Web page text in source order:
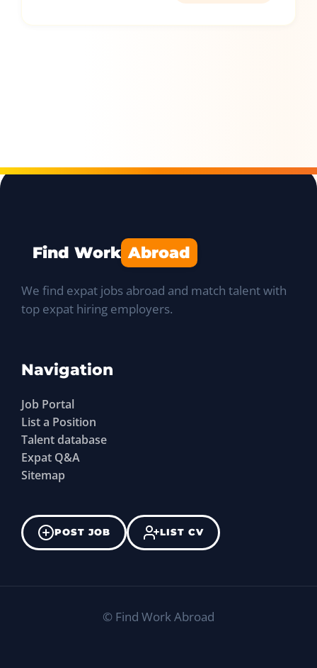
Find Work Abroad
We find expat jobs abroad and match talent with
top expat hiring employers.
Navigation
Job Portal
List a Position
Talent database
Expat Q&A
Sitemap
POST JOB LIST CV
© Find Work Abroad